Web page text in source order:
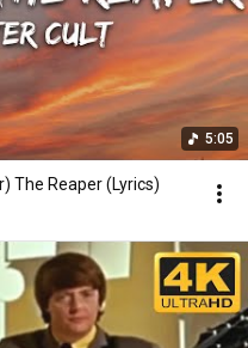
5:05
The Reaper (Lyrics)